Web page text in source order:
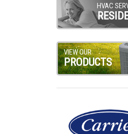
HVAC
VIEW OUR
PRODUCTS